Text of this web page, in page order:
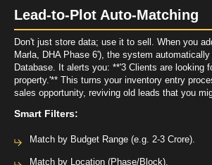
Lead-to-Plot Auto-Matching
Don't just store data; use it to sell. When you
Marla, DHA Phase 6'), the system
Database. It alerts you: **'3 Clients are looking
property.'** This turns your inventory entry
sales opportunity, reviving old leads that you
Smart Filters:
Match by Budget Range (e.g. 2-3 Crore).
Match by Location (Phase/Block).